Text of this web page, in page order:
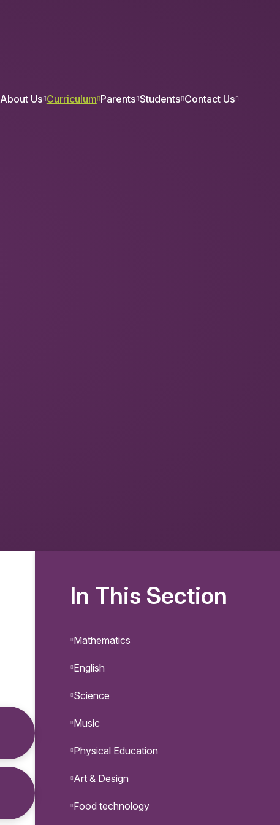
About Us Curriculum Parents Students Contact Us
In This Section
Mathematics
English
Science
Music
Physical Education
Art & Design
Food technology